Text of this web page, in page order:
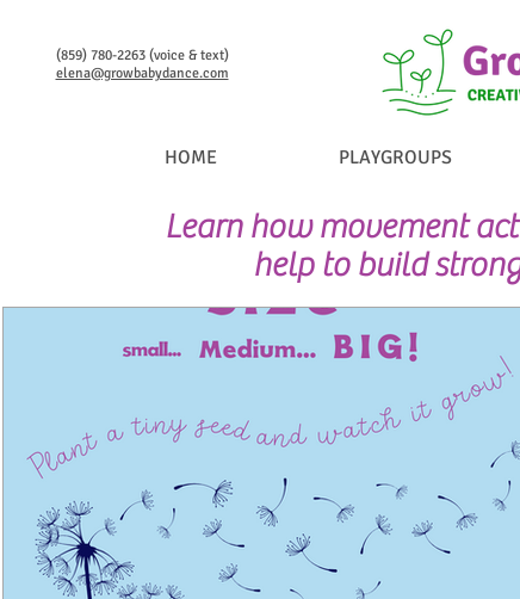
(859) 780-2263 (voice & text)
elena@growbabydance.com
HOME PLAYGROUPS
Learn how movement
help to build